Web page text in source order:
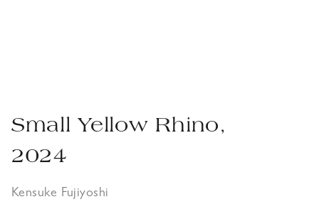
Small Yellow Rhino,
2024
Kensuke Fujiyoshi